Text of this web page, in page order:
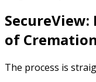
of
The process is